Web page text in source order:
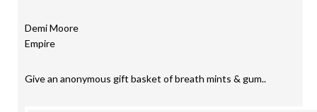
Demi Moore
Empire
Give an anonymous gift basket of breath mints & gum..